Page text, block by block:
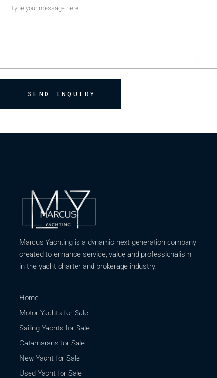
SEND INQUIRY
Marcus Yachting is a dynamic next generation company
created to enhance service, value and professionalism
in the yacht charter and brokerage industry.
Home
Motor Yachts for Sale
Sailing Yachts for Sale
Catamarans for Sale
New Yacht for Sale
Used Yacht for Sale